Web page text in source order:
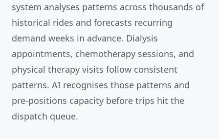
system analyses patterns across thousands of
historical rides and forecasts recurring
demand weeks in advance. Dialysis
appointments, chemotherapy sessions, and
physical therapy visits follow consistent
patterns. AI recognises those patterns and
pre-positions capacity before trips hit the
dispatch queue.